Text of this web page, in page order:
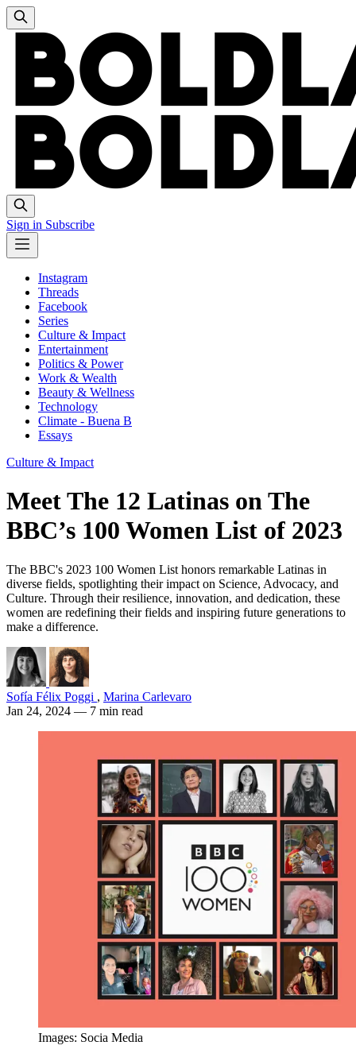
Sign in Subscribe
Instagram
Threads
Facebook
Series
Culture & Impact
Entertainment
Politics & Power
Work & Wealth
Beauty & Wellness
Technology
Climate - Buena B
Essays
Culture & Impact
Meet The 12 Latinas on The
BBC’s 100 Women List of 2023
The BBC's 2023 100 Women List honors remarkable Latinas in
diverse fields, spotlighting their impact on Science, Advocacy, and
Culture. Through their resilience, innovation, and dedication, these
women are redefining their fields and inspiring future generations to
make a difference.
Sofía Félix Poggi , Marina Carlevaro
Jan 24, 2024 — 7 min read
Images: Socia Media